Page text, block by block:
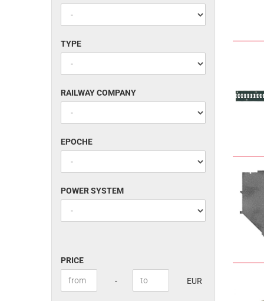
TYPE
TYPE
RAILWAY
COMPANY
RAILWAY COMPANY
EPOCHE
EPOCHE
POWER
SYSTEM
POWER SYSTEM
PRICE
Price to - EUR